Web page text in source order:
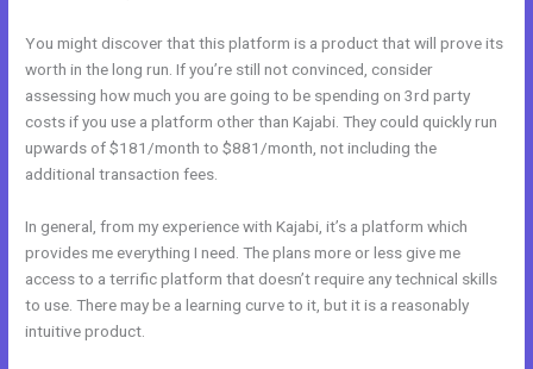
You might discover that this platform is a product that will prove its
worth in the long run. If you’re still not convinced, consider
assessing how much you are going to be spending on 3rd party
costs if you use a platform other than Kajabi. They could quickly run
upwards of $181/month to $881/month, not including the
additional transaction fees.
In general, from my experience with Kajabi, it’s a platform which
provides me everything I need. The plans more or less give me
access to a terrific platform that doesn’t require any technical skills
to use. There may be a learning curve to it, but it is a reasonably
intuitive product.